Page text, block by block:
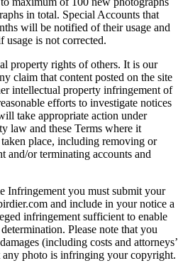
in total. Special Accounts that
will be notified of their usage and
usage is not corrected.
property rights of others. It is our
claim that content posted on the site
intellectual property infringement of
efforts to investigate notices
take appropriate action under
law and these Terms where it
place, including removing or
and/or terminating accounts and
Infringement you must submit your
and include in your notice a
infringement sufficient to enable
Please note that you
(including costs and attorneys’
any photo is infringing your copyright.